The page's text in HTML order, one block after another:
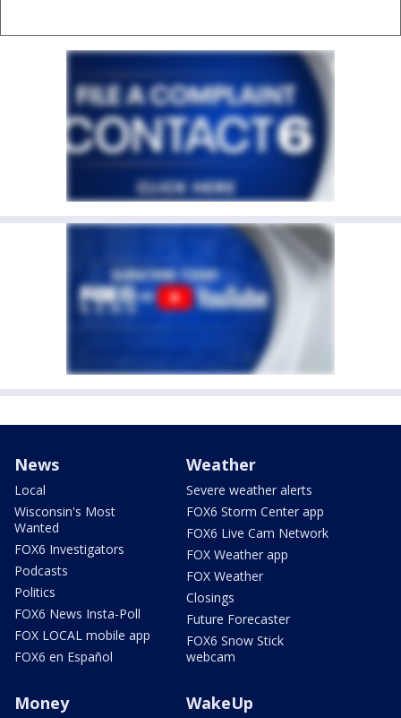
News
Local
Wisconsin's Most
Wanted
FOX6 Investigators
Podcasts
Politics
FOX6 News Insta-Poll
FOX LOCAL mobile app
FOX6 en Español
Weather
Severe weather alerts
FOX6 Storm Center app
FOX6 Live Cam Network
FOX Weather app
FOX Weather
Closings
Future Forecaster
FOX6 Snow Stick
webcam
Money WakeUp